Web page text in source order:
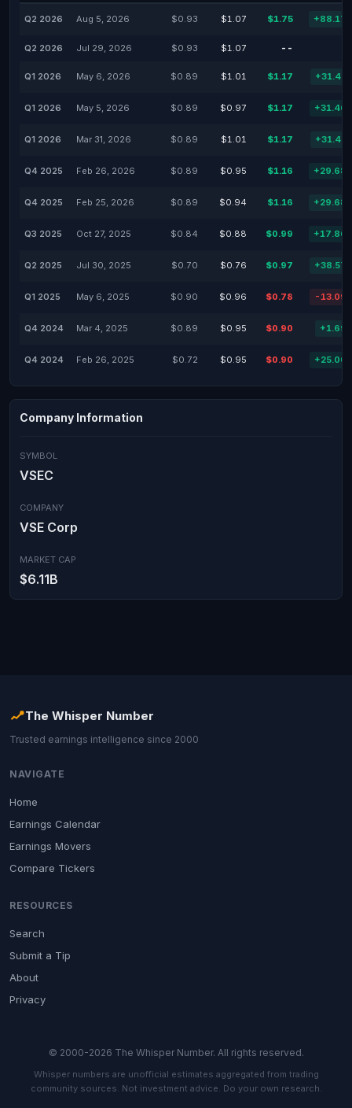
Q2 2026 Aug 5, 2026 $0.93 $1.07 $1.75
Q2 2026 Jul 29, 2026 $0.93 $1.07 --
Q1 2026 May 6, 2026 $0.89 $1.01 $1.17
Q1 2026 May 5, 2026 $0.89 $0.97 $1.17
Q1 2026 Mar 31, 2026 $0.89 $1.01 $1.17
Q4 2025 Feb 26, 2026 $0.89 $0.95 $1.16
Q4 2025 Feb 25, 2026 $0.89 $0.94 $1.16
Q3 2025 Oct 27, 2025 $0.84 $0.88 $0.99
Q2 2025 Jul 30, 2025 $0.70 $0.76 $0.97
Q1 2025 May 6, 2025 $0.90 $0.96 $0.78 -
Q4 2024 Mar 4, 2025 $0.89 $0.95 $0.90
Q4 2024 Feb 26, 2025 $0.72 $0.95 $0.90
Company Information
SYMBOL
VSEC
COMPANY
VSE Corp
MARKET CAP
$6.11B
The Whisper Number
Trusted earnings intelligence since 2000
NAVIGATE
Home
Earnings Calendar
Earnings Movers
Compare Tickers
RESOURCES
Search
Submit a Tip
About
Privacy
© 2000-2026 The Whisper Number. All rights reserved.
Whisper numbers are unofficial estimates aggregated from trading
community sources. Not investment advice. Do your own research.